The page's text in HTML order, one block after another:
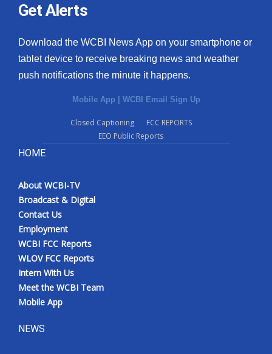
Get Alerts
Download the WCBI News App on your smartphone or
tablet device to receive breaking news and weather
push notifications the minute it happens.
Mobile App | WCBI Email Sign Up
Closed Captioning
FCC REPORTS
EEO Public Reports
HOME
About WCBI-TV
Broadcast & Digital
Contact Us
Employment
WCBI FCC Reports
WLOV FCC Reports
Intern With Us
Meet the WCBI Team
Mobile App
NEWS